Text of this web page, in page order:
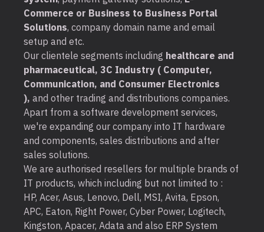
Commerce or Business to Business Portal
Solutions, company domain name and email
setup and etc.
Our clientele segments including healthcare and
pharmaceutical, 3C Industry ( Computer,
Communication, and Consumer Electronics
), and other trading and distributions companies.
Apart from a software development services,
we're expanding our company into IT hardware
and components, sales distributions and after
sales solutions.
We are authorised resellers for multiple brands of
IT products, which including but not limited to :
HP, Acer, Asus, Lenovo, Dell, MSI, Avita, Epson,
APC, Eaton, Right Power, Cyber Power, Logitech,
Kingston, Apacer, Adata and also ERP System